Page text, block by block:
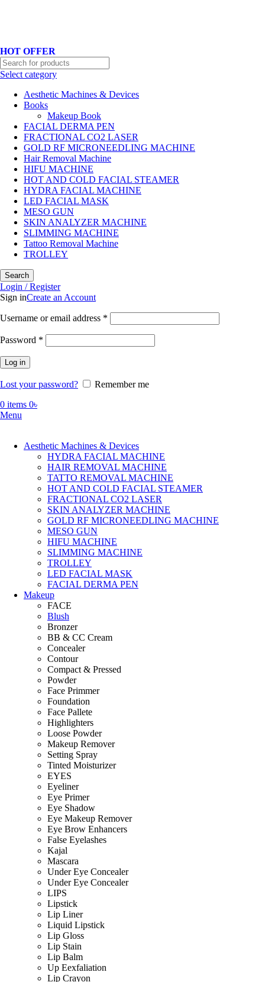
HOT OFFER
Select category
Aesthetic Machines & Devices
Books
Makeup Book
FACIAL DERMA PEN
FRACTIONAL CO2 LASER
GOLD RF MICRONEEDLING MACHINE
Hair Removal Machine
HIFU MACHINE
HOT AND COLD FACIAL STEAMER
HYDRA FACIAL MACHINE
LED FACIAL MASK
MESO GUN
SKIN ANALYZER MACHINE
SLIMMING MACHINE
Tattoo Removal Machine
TROLLEY
Search
Login / Register
Sign inCreate an Account
Username or email address *
Password *
Log in
Lost your password?
Remember me
0 items 0৳
Menu
Aesthetic Machines & Devices
HYDRA FACIAL MACHINE
HAIR REMOVAL MACHINE
TATTO REMOVAL MACHINE
HOT AND COLD FACIAL STEAMER
FRACTIONAL CO2 LASER
SKIN ANALYZER MACHINE
GOLD RF MICRONEEDLING MACHINE
MESO GUN
HIFU MACHINE
SLIMMING MACHINE
TROLLEY
LED FACIAL MASK
FACIAL DERMA PEN
Makeup
FACE
Blush
Bronzer
BB & CC Cream
Concealer
Contour
Compact & Pressed
Powder
Face Primmer
Foundation
Face Pallete
Highlighters
Loose Powder
Makeup Remover
Setting Spray
Tinted Moisturizer
EYES
Eyeliner
Eye Primer
Eye Shadow
Eye Makeup Remover
Eye Brow Enhancers
False Eyelashes
Kajal
Mascara
Under Eye Concealer
Under Eye Concealer
LIPS
Lipstick
Lip Liner
Liquid Lipstick
Lip Gloss
Lip Stain
Lip Balm
Up Eexfaliation
Lip Crayon